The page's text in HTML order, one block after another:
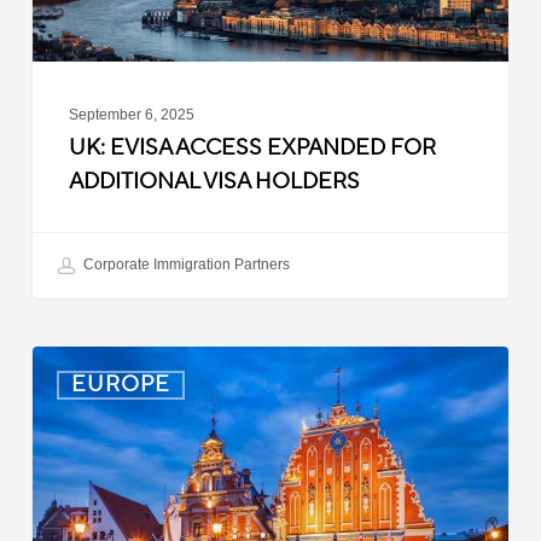
September 6, 2025
UK: EVISA ACCESS EXPANDED FOR
ADDITIONAL VISA HOLDERS
Corporate Immigration Partners
EUROPE
Latvia:
Updated
Entry
Procedures
Effective
September